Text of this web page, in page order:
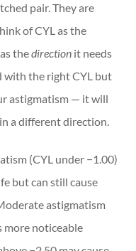
pair. They are
of CYL as the
thedirection it needs
with the right CYL but
astigmatism — it will
a different direction.
(CYL under −1.00)
but can still cause
astigmatism
more noticeable